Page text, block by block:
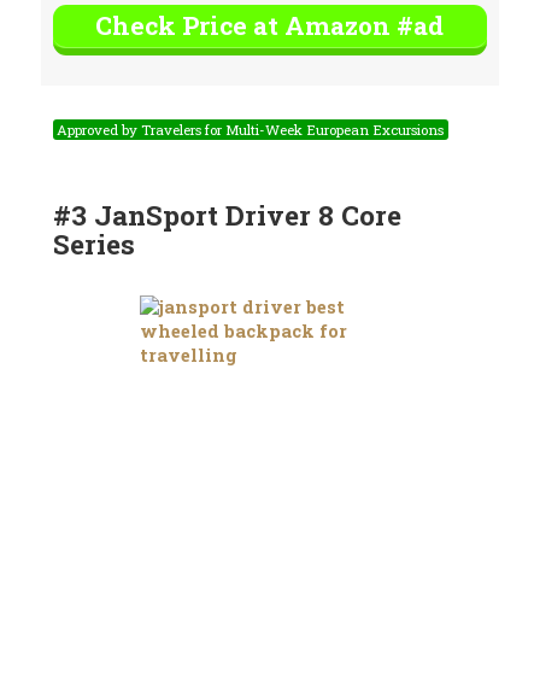
Check Price at Amazon #ad
Approved by Travelers for Multi-Week European Excursions
#3 JanSport Driver 8 Core
Series